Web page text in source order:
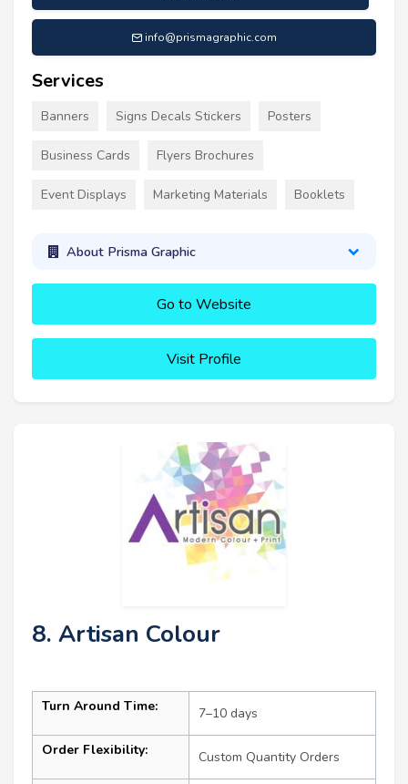
info@prismagraphic.com
Services
Banners Signs Decals Stickers Posters
Business Cards Flyers Brochures
Event Displays Marketing Materials Booklets
About Prisma Graphic
Go to Website
Visit Profile
8. Artisan Colour
Turn Around Time: 7–10 days
Order Flexibility: Custom Quantity Orders